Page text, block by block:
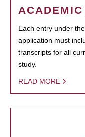
Each entry under
application must
transcripts for all
study.
READ MORE